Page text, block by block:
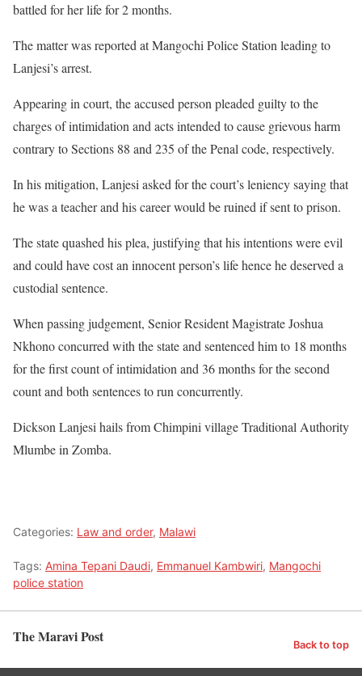
battled for her life for 2 months.
The matter was reported at Mangochi Police Station leading to
Lanjesi’s arrest.
Appearing in court, the accused person pleaded guilty to the
charges of intimidation and acts intended to cause grievous harm
contrary to Sections 88 and 235 of the Penal code, respectively.
In his mitigation, Lanjesi asked for the court’s leniency saying that
he was a teacher and his career would be ruined if sent to prison.
The state quashed his plea, justifying that his intentions were evil
and could have cost an innocent person’s life hence he deserved a
custodial sentence.
When passing judgement, Senior Resident Magistrate Joshua
Nkhono concurred with the state and sentenced him to 18 months
for the first count of intimidation and 36 months for the second
count and both sentences to run concurrently.
Dickson Lanjesi hails from Chimpini village Traditional Authority
Mlumbe in Zomba.
Categories: Law and order, Malawi
Tags: Amina Tepani Daudi, Emmanuel Kambwiri, Mangochi
police station
The Maravi Post Back to top